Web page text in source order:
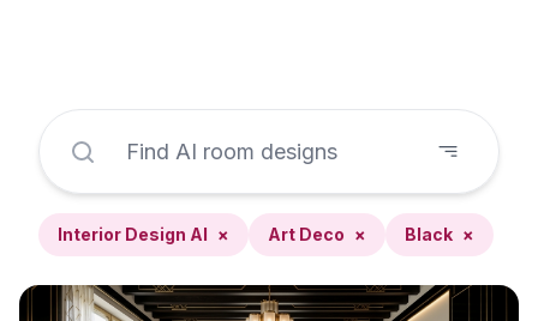
Interior Design AI × Art Deco × Black ×